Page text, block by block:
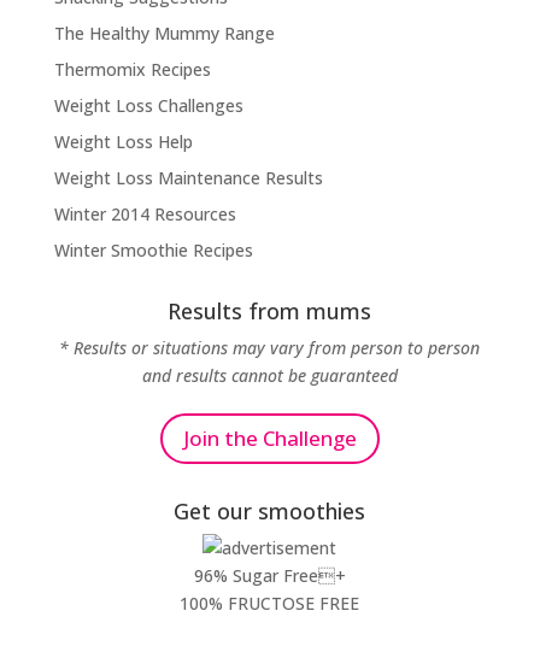
The Healthy Mummy Range
Thermomix Recipes
Weight Loss Challenges
Weight Loss Help
Weight Loss Maintenance Results
Winter 2014 Resources
Winter Smoothie Recipes
Results from mums
* Results or situations may vary from person to person
and results cannot be guaranteed
Join the Challenge
Get our smoothies
96% Sugar Free+
100% FRUCTOSE FREE